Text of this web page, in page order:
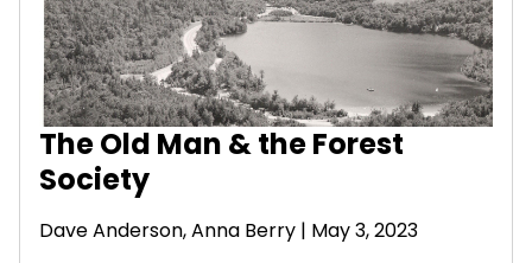
The Old Man & the Forest
Society
Dave Anderson, Anna Berry | May 3, 2023